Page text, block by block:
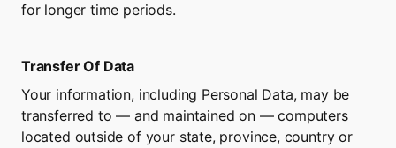
for longer time periods.
Transfer Of Data
Your information, including Personal Data, may be
transferred to — and maintained on — computers
located outside of your state, province, country or